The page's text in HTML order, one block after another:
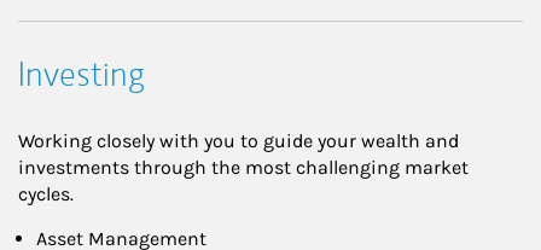
Investing
Working closely with you to guide your wealth and
investments through the most challenging market
cycles.
Asset Management